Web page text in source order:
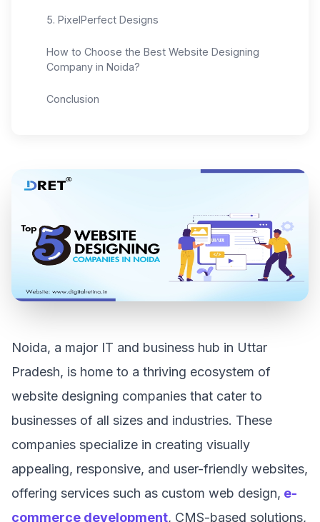
5. PixelPerfect Designs
How to Choose the Best Website Designing
Company in Noida?
Conclusion
Noida, a major IT and business hub in Uttar
Pradesh, is home to a thriving ecosystem of
website designing companies that cater to
businesses of all sizes and industries. These
companies specialize in creating visually
appealing, responsive, and user-friendly websites,
offering services such as custom web design, e-
commerce development, CMS-based solutions,